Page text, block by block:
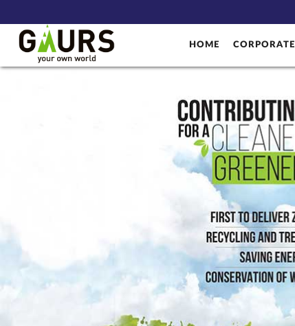
HOME CORPORATE